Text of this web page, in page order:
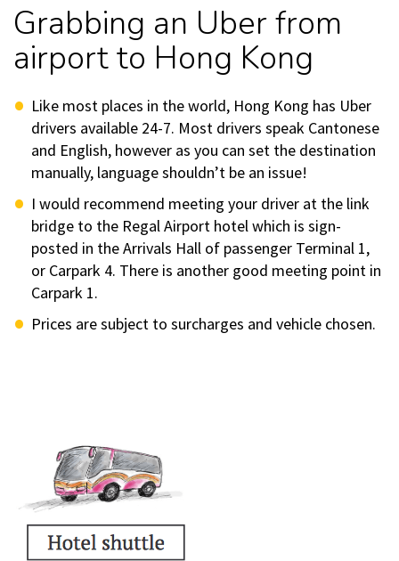
Grabbing an Uber from
airport to Hong Kong
Like most places in the world, Hong Kong has Uber
drivers available 24-7. Most drivers speak Cantonese
and English, however as you can set the destination
manually, language shouldn’t be an issue!
I would recommend meeting your driver at the link
bridge to the Regal Airport hotel which is sign-
posted in the Arrivals Hall of passenger Terminal 1,
or Carpark 4. There is another good meeting point in
Carpark 1.
Prices are subject to surcharges and vehicle chosen.